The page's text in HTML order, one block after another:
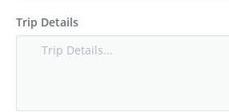
Trip Details